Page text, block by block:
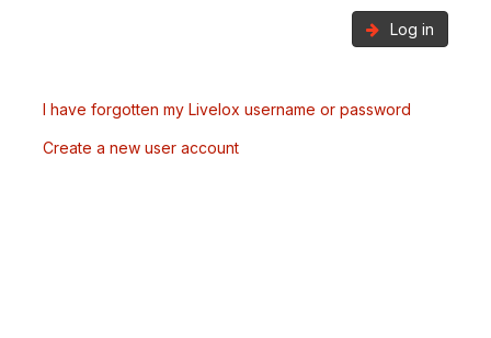
Log in
I have forgotten my Livelox username or password
Create a new user account